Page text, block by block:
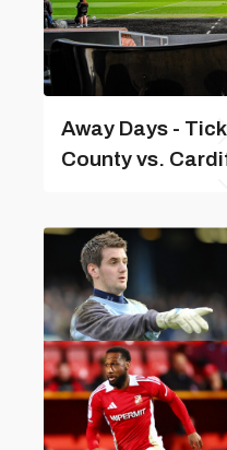
Away Days -
County vs.